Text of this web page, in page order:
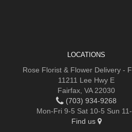
LOCATIONS
Rose Florist & Flower Delivery -
11211 Lee Hwy E
Fairfax, VA 22030
(703) 934-9268
Mon-Fri 9-5 Sat 10-5 Sun
Find us